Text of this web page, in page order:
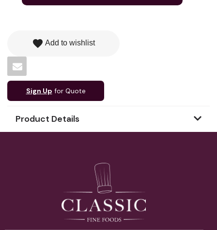
favorite Add to wishlist
Sign Up for Quote
Product Details